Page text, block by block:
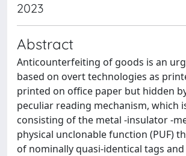
2023
Abstract
Anticounterfeiting of goods is an
based on overt technologies as
printed on office paper but hidden
peculiar reading mechanism, which
consisting of the metal -insulator -
physical unclonable function (PUF)
of nominally quasi-identical tags